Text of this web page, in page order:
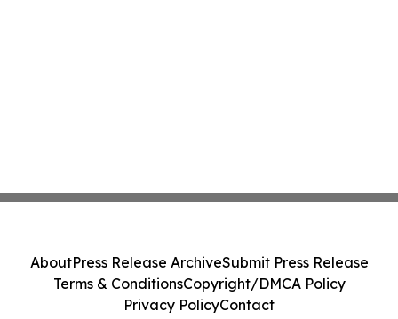
AboutPress Release ArchiveSubmit Press Release
Terms & ConditionsCopyright/DMCA Policy
Privacy PolicyContact